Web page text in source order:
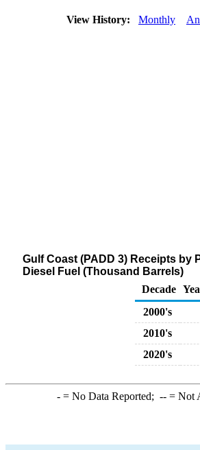
View History: Monthly
Gulf Coast (PADD 3) Receipts by
Diesel Fuel (Thousand Barrels)
Decade
2000's
2010's
2020's
-= No Data Reported; --= Not